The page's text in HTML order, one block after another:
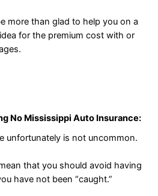
more than glad to help you on a
for the premium cost with or
No Mississippi Auto Insurance:
unfortunately is not uncommon.
that you should avoid having
have not been “caught.”